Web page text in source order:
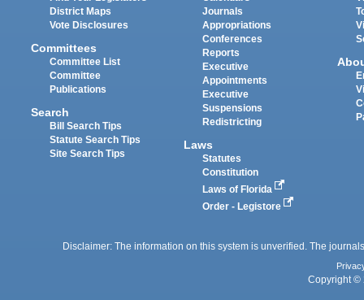
District Maps
Vote Disclosures
Committees
Committee List
Committee
Publications
Search
Bill Search Tips
Statute Search Tips
Site Search Tips
Journals
Appropriations
Conferences
Reports
Executive
Appointments
Executive
Suspensions
Redistricting
Laws
Statutes
Constitution
Laws of Florida
Order - Legistore
Disclaimer: The information on this system is unverified. The
Copyright ©